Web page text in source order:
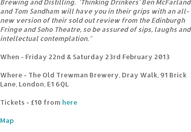
Brewing and Distilling. 'Thinking Drinkers' Ben McFarland
and Tom Sandham will have you in their grips with an all-
new version of their sold out review from the Edinburgh
Fringe and Soho Theatre, so be assured of sips, laughs and
intellectual contemplation."
When - Friday 22nd & Saturday 23rd February 2013
Where - The Old Trewman Brewery, Dray Walk, 91 Brick
Lane, London, E1 6QL
Tickets - £10 from here
Map